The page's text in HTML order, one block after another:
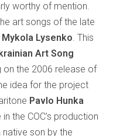
worthy of mention.
art songs of the late
Mykola Lysenko. This
Art Song
on the 2006 release of
idea for the project
Pavlo Hunka
the COC’s production
son by the